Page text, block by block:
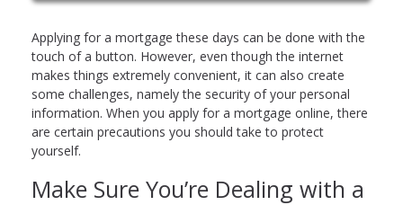
Applying for a mortgage these days can be done with the
touch of a button. However, even though the internet
makes things extremely convenient, it can also create
some challenges, namely the security of your personal
information. When you apply for a mortgage online, there
are certain precautions you should take to protect
yourself.
Make Sure You’re Dealing with a